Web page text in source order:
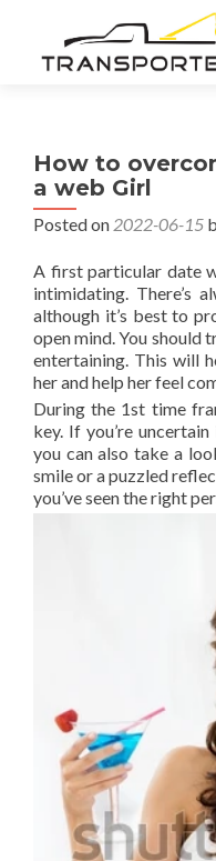
How to
a web Girl
Posted on 2022-06-15
A first particular date
intimidating. There’s
although it’s best to
open mind. You should
entertaining. This will
her and help her feel
During the 1st time
key. If you’re
you can also take a
smile or a puzzled
you’ve seen the right